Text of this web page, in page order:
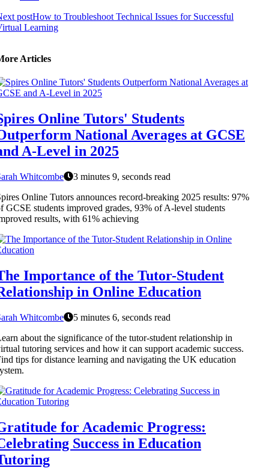
postHow to Troubleshoot Technical Issues for Successful
Learning
Articles
Online Tutors' Students
National Averages at GCSE
A-Level in 2025
Whitcombe
3 minutes 9, seconds read
Online Tutors announces record-breaking 2025 results: 97%
GCSE students improved grades, 93% of A-level students
results, with 61% achieving
Importance of the Tutor-Student
in Online Education
Whitcombe
5 minutes 6, seconds read
about the significance of the tutor-student relationship in
tutoring services and how it can support academic success.
tips for distance learning and navigating the UK education
for Academic Progress:
Success in Education